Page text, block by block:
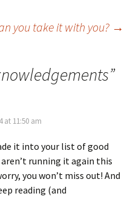
you take it with you? →
”
at 11:50 am
it into your list of good
running it again this
you won’t miss out! And
reading (and